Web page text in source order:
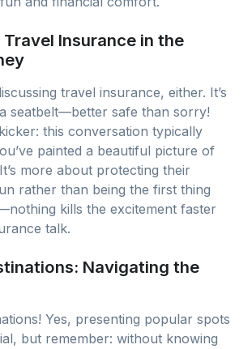
Insurance in the
travel insurance, either. It’s
seatbelt—better safe than sorry!
this conversation typically
painted a beautiful picture of
more about protecting their
rather than being the first thing
kills the excitement faster
talk.
Navigating the
Yes, presenting popular spots
but remember: without knowing